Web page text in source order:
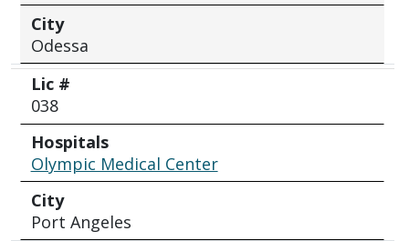
City
Odessa
Lic #
038
Hospitals
Olympic Medical Center
City
Port Angeles